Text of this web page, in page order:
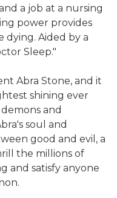
a job at a nursing
power provides
Aided by a
Sleep."
Abra Stone, and it
shining ever
and
soul and
good and evil, a
the millions of
and satisfy anyone